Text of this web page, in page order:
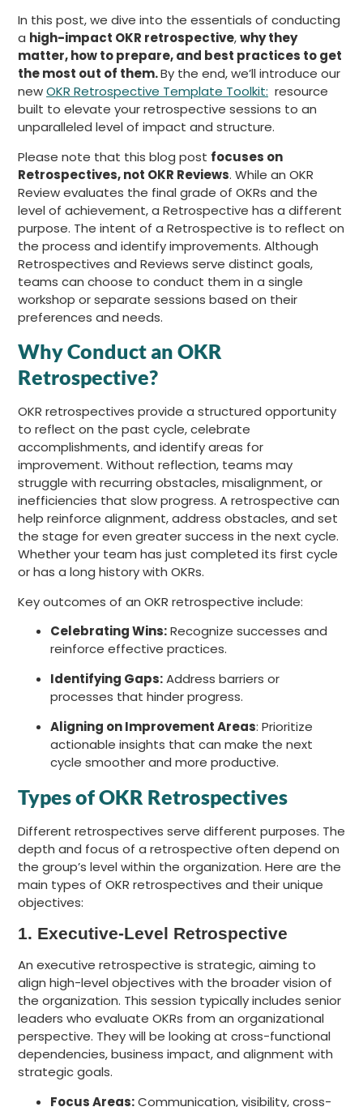
In this post, we dive into the essentials of conducting
a high-impact OKR retrospective,why they
matter, how to prepare, and best practices to get
the most out of them.By the end, we’ll introduce our
newOKR Retrospective Template Toolkit: resource
built to elevate your retrospective sessions to an
unparalleled level of impact and structure.
Please note that this blog post focuses on
Retrospectives, not OKR Reviews. While an OKR
Review evaluates the final grade of OKRs and the
level of achievement, a Retrospective has a different
purpose. The intent of a Retrospective is to reflect on
the process and identify improvements. Although
Retrospectives and Reviews serve distinct goals,
teams can choose to conduct them in a single
workshop or separate sessions based on their
preferences and needs.
Why Conduct an OKR
Retrospective?
OKR retrospectives provide a structured opportunity
to reflect on the past cycle, celebrate
accomplishments, and identify areas for
improvement. Without reflection, teams may
struggle with recurring obstacles, misalignment, or
inefficiencies that slow progress. A retrospective can
help reinforce alignment, address obstacles, and set
the stage for even greater success in the next cycle.
Whether your team has just completed its first cycle
or has a long history with OKRs.
Key outcomes of an OKR retrospective include:
Celebrating Wins:Recognize successes and
reinforce effective practices.
Identifying Gaps:Address barriers or
processes that hinder progress.
Aligning on Improvement Areas: Prioritize
actionable insights that can make the next
cycle smoother and more productive.
Types of OKR Retrospectives
Different retrospectives serve different purposes. The
depth and focus of a retrospective often depend on
the group’s level within the organization. Here are the
main types of OKR retrospectives and their unique
objectives:
1. Executive-Level Retrospective
An executive retrospective is strategic, aiming to
align high-level objectives with the broader vision of
the organization. This session typically includes senior
leaders who evaluate OKRs from an organizational
perspective. They will be looking at cross-functional
dependencies, business impact, and alignment with
strategic goals.
Focus Areas:Communication, visibility, cross-